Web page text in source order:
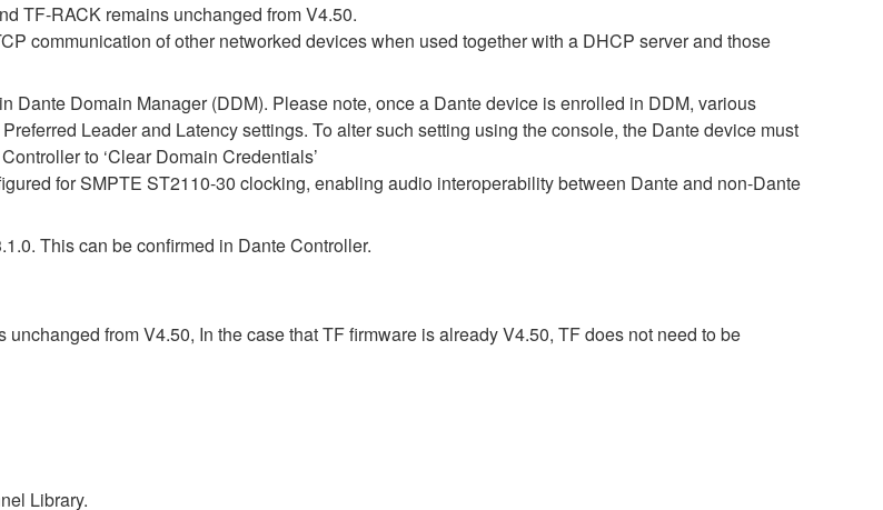
TF-RACK remains unchanged from V4.50.
communication of other networked devices when used together with a DHCP server and those
Dante Domain Manager (DDM). Please note, once a Dante device is enrolled in DDM, various
Leader and Latency settings. To alter such setting using the console, the Dante device must
to ‘Clear Domain Credentials’
for SMPTE ST2110-30 clocking, enabling audio interoperability between Dante and non-Dante
This can be confirmed in Dante Controller.
from V4.50, In the case that TF firmware is already V4.50, TF does not need to be
Library.